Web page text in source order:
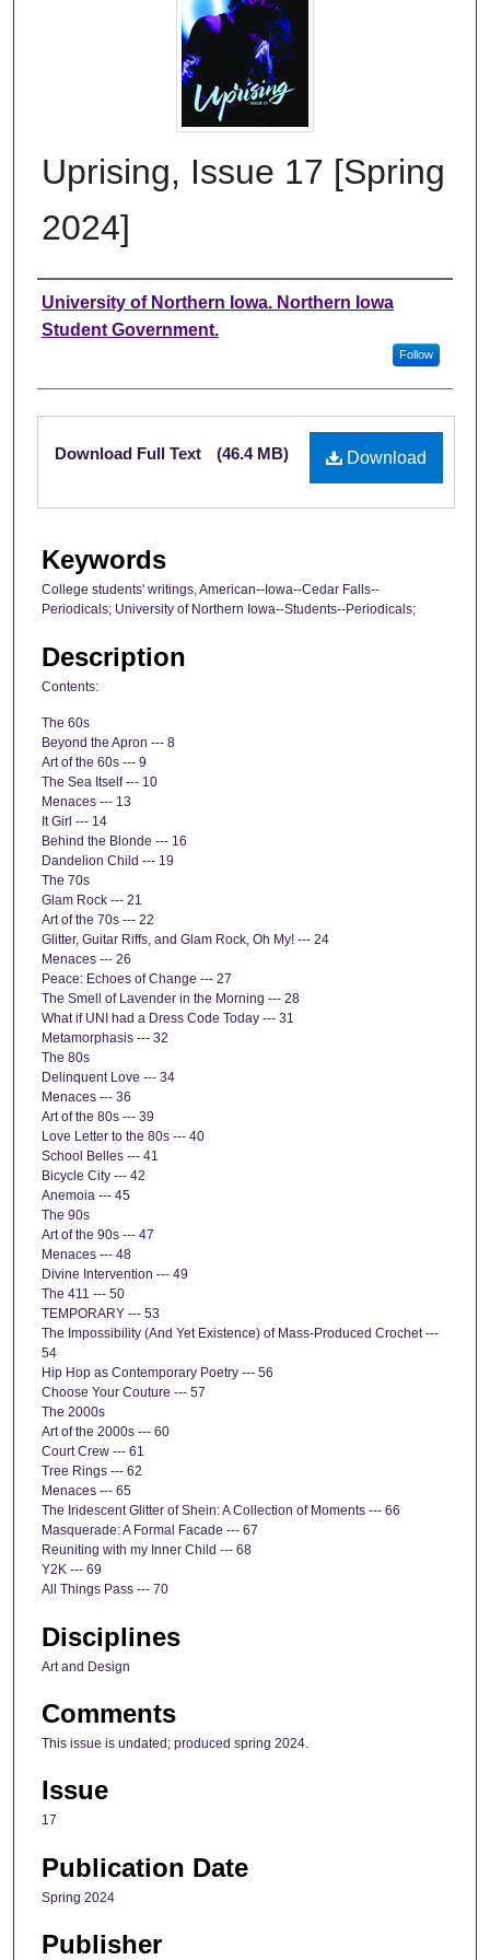
Uprising, Issue 17 [Spring
2024]
Authors
University of Northern Iowa. Northern Iowa
Student Government.
Follow
Files
Download
Download Full Text (46.4 MB)
Keywords
College students' writings, American--Iowa--Cedar Falls--
Periodicals; University of Northern Iowa--Students--Periodicals;
Description
Contents:
The 60s
Beyond the Apron --- 8
Art of the 60s --- 9
The Sea Itself --- 10
Menaces --- 13
It Girl --- 14
Behind the Blonde --- 16
Dandelion Child --- 19
The 70s
Glam Rock --- 21
Art of the 70s --- 22
Glitter, Guitar Riffs, and Glam Rock, Oh My! --- 24
Menaces --- 26
Peace: Echoes of Change --- 27
The Smell of Lavender in the Morning --- 28
What if UNI had a Dress Code Today --- 31
Metamorphasis --- 32
The 80s
Delinquent Love --- 34
Menaces --- 36
Art of the 80s --- 39
Love Letter to the 80s --- 40
School Belles --- 41
Bicycle City --- 42
Anemoia --- 45
The 90s
Art of the 90s --- 47
Menaces --- 48
Divine Intervention --- 49
The 411 --- 50
TEMPORARY --- 53
The Impossibility (And Yet Existence) of Mass-Produced Crochet ---
54
Hip Hop as Contemporary Poetry --- 56
Choose Your Couture --- 57
The 2000s
Art of the 2000s --- 60
Court Crew --- 61
Tree Rings --- 62
Menaces --- 65
The Iridescent Glitter of Shein: A Collection of Moments --- 66
Masquerade: A Formal Facade --- 67
Reuniting with my Inner Child --- 68
Y2K --- 69
All Things Pass --- 70
Disciplines
Art and Design
Comments
This issue is undated; produced spring 2024.
Issue
17
Publication Date
Spring 2024
Publisher